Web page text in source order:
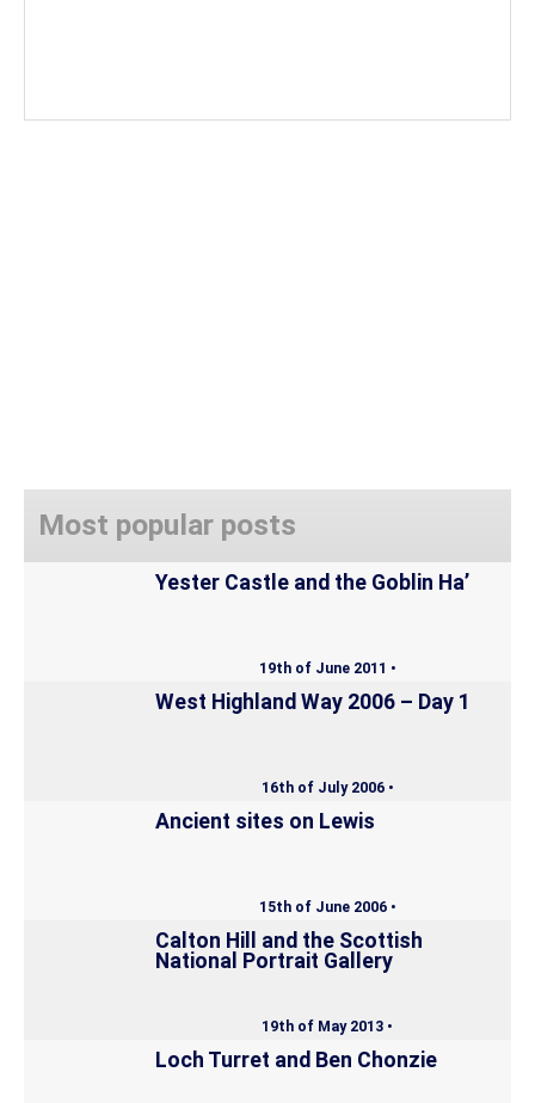
Most popular posts
Yester Castle and the Goblin Ha’
19th of June 2011 •
West Highland Way 2006 – Day 1
16th of July 2006 •
Ancient sites on Lewis
15th of June 2006 •
Calton Hill and the Scottish
National Portrait Gallery
19th of May 2013 •
Loch Turret and Ben Chonzie